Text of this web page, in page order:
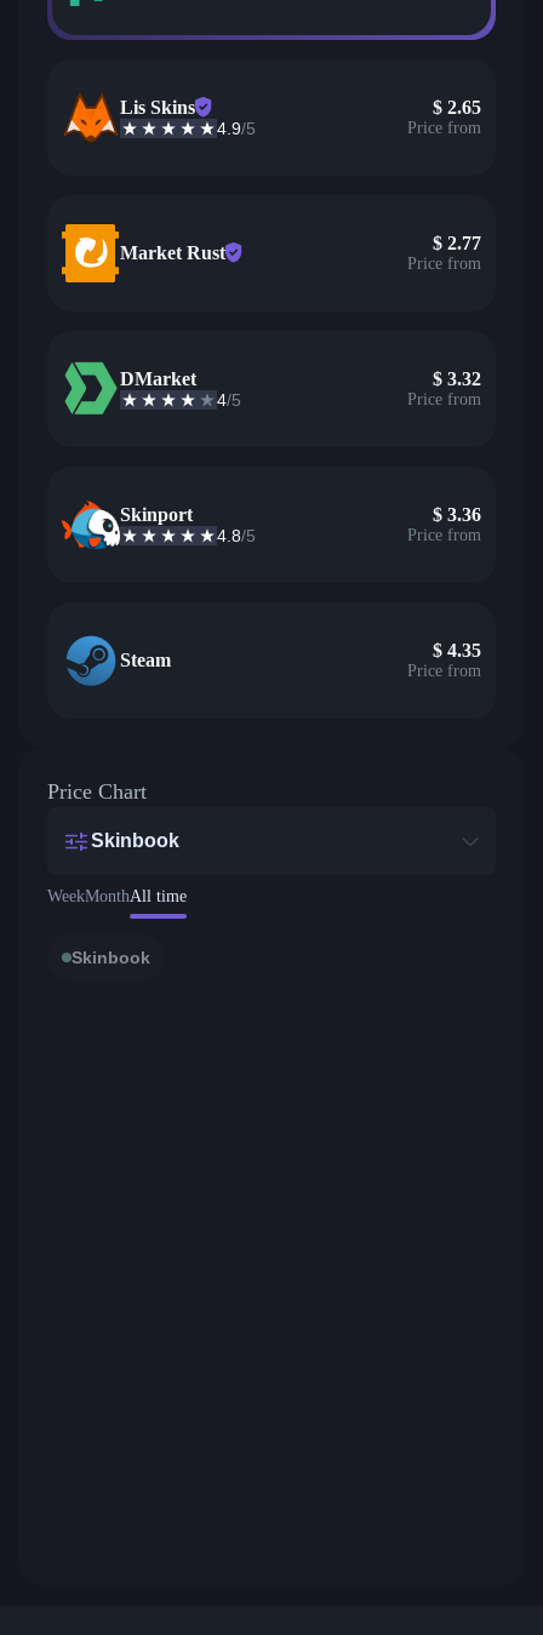
Lis Skins
4.9/5
$ 2.65
Price from
Market Rust $ 2.77
Price from
DMarket
4/5
$ 3.32
Price from
Skinport
4.8/5
$ 3.36
Price from
Steam $ 4.35
Price from
Price Chart
Skinbook
WeekMonthAll time
Skinbook